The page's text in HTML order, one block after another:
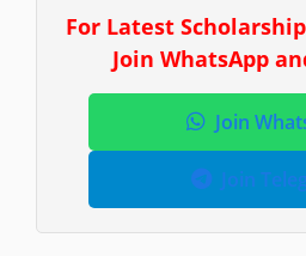
For Latest
Join WhatsApp
Join
Join